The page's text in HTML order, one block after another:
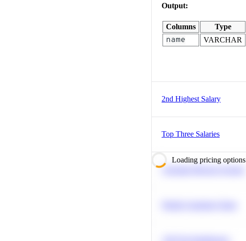
Output:
Columns Type
name VARCHAR
2nd Highest Salary
Top Three Salaries
Loading pricing options
Calculate Moving Average